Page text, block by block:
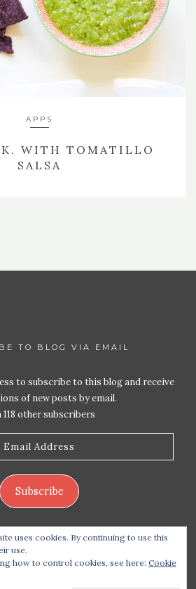
APPS
WITH TOMATILLO
SALSA
TO BLOG VIA EMAIL
to subscribe to this blog and receive
of new posts by email.
118 other subscribers
Email
Subscribe
Life – Love Food| Site design
uses cookies. By continuing to use this
use.
how to control cookies, see here: Cookie